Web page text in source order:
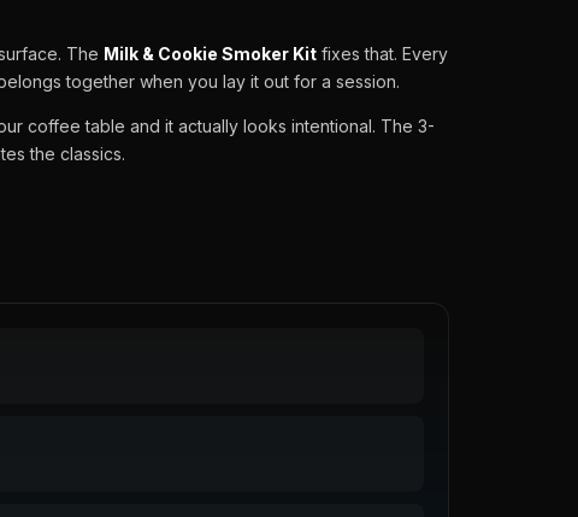
The Milk & Cookie Smoker Kit fixes that. Every
together when you lay it out for a session.
coffee table and it actually looks intentional. The 3-
the classics.